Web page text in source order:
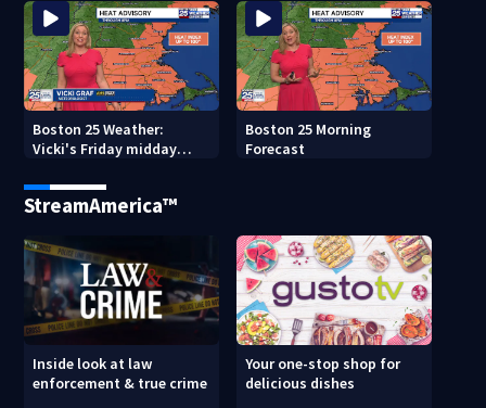
Boston 25 Weather:
Vicki's Friday midday
Boston 25 Morning
Forecast
StreamAmerica™
Inside look at law
enforcement & true crime
Your one-stop shop for
delicious dishes